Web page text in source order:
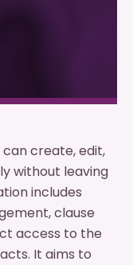
can create, edit,
without leaving
includes
clause
access to the
It aims to